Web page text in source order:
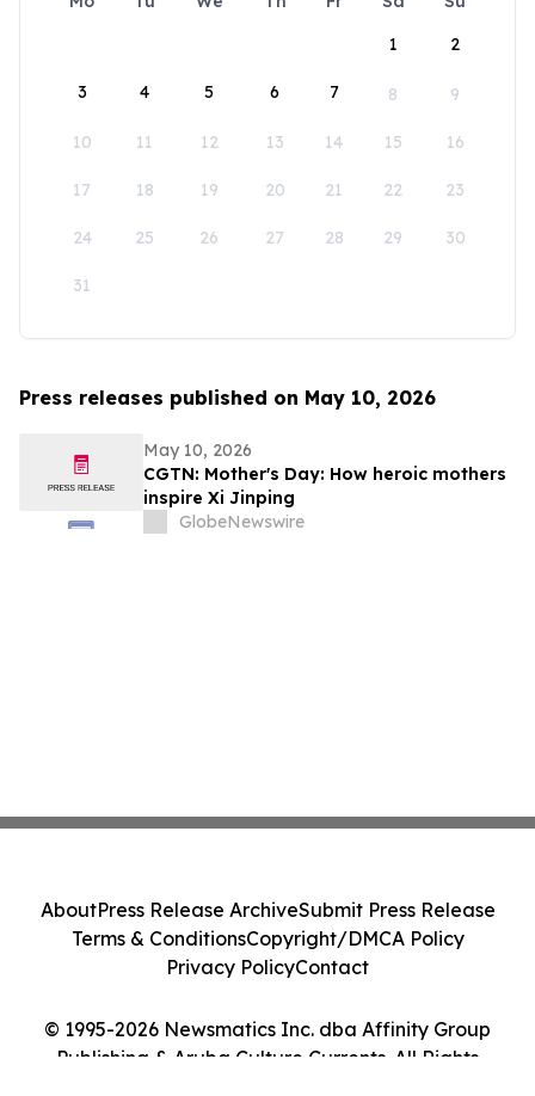
1
2
3 4 5 6 7 8 9
10 11 12 13 14 15 16
17 18 19 20 21 22 23
24 25 26 27 28 29 30
31
Press releases published on May 10, 2026
May 10, 2026
CGTN: Mother's Day: How heroic mothers
inspire Xi Jinping
GlobeNewswire
© 1995-2026 Newsmatics Inc. dba Affinity Group
Publishing & Aruba Culture Currents. All Rights
AboutPress Release ArchiveSubmit Press Release
Terms & ConditionsCopyright/DMCA Policy
Privacy PolicyContact